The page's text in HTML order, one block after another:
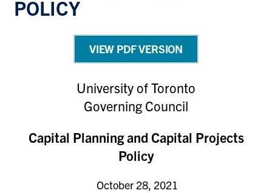
POLICY
VIEW PDF VERSION
University of Toronto
Governing Council
Capital Planning and Capital Projects
Policy
October 28, 2021